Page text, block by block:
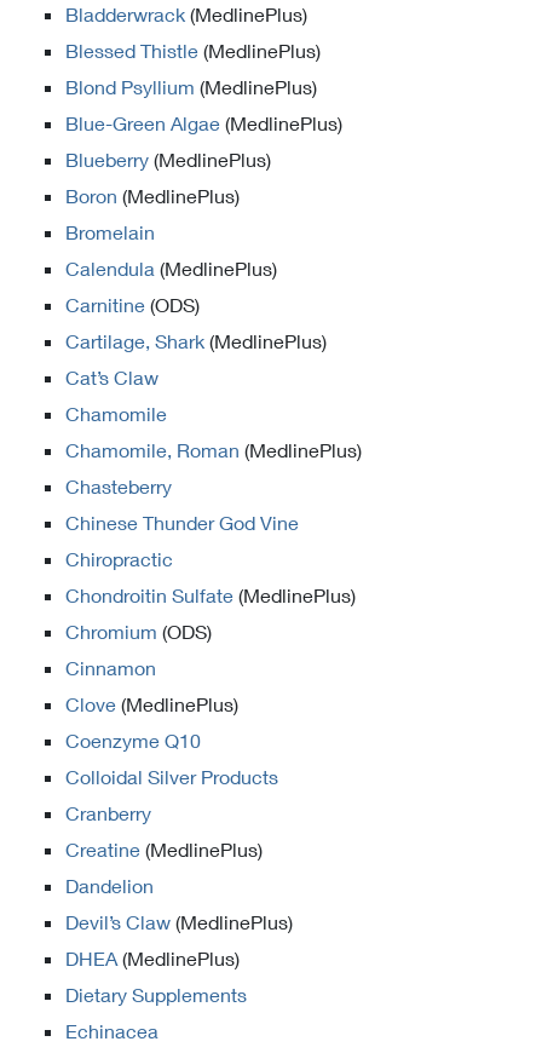
Bladderwrack (MedlinePlus)
Blessed Thistle (MedlinePlus)
Blond Psyllium (MedlinePlus)
Blue-Green Algae (MedlinePlus)
Blueberry (MedlinePlus)
Boron (MedlinePlus)
Bromelain
Calendula (MedlinePlus)
Carnitine (ODS)
Cartilage, Shark (MedlinePlus)
Cat’s Claw
Chamomile
Chamomile, Roman (MedlinePlus)
Chasteberry
Chinese Thunder God Vine
Chiropractic
Chondroitin Sulfate (MedlinePlus)
Chromium (ODS)
Cinnamon
Clove (MedlinePlus)
Coenzyme Q10
Colloidal Silver Products
Cranberry
Creatine (MedlinePlus)
Dandelion
Devil’s Claw (MedlinePlus)
DHEA (MedlinePlus)
Dietary Supplements
Echinacea